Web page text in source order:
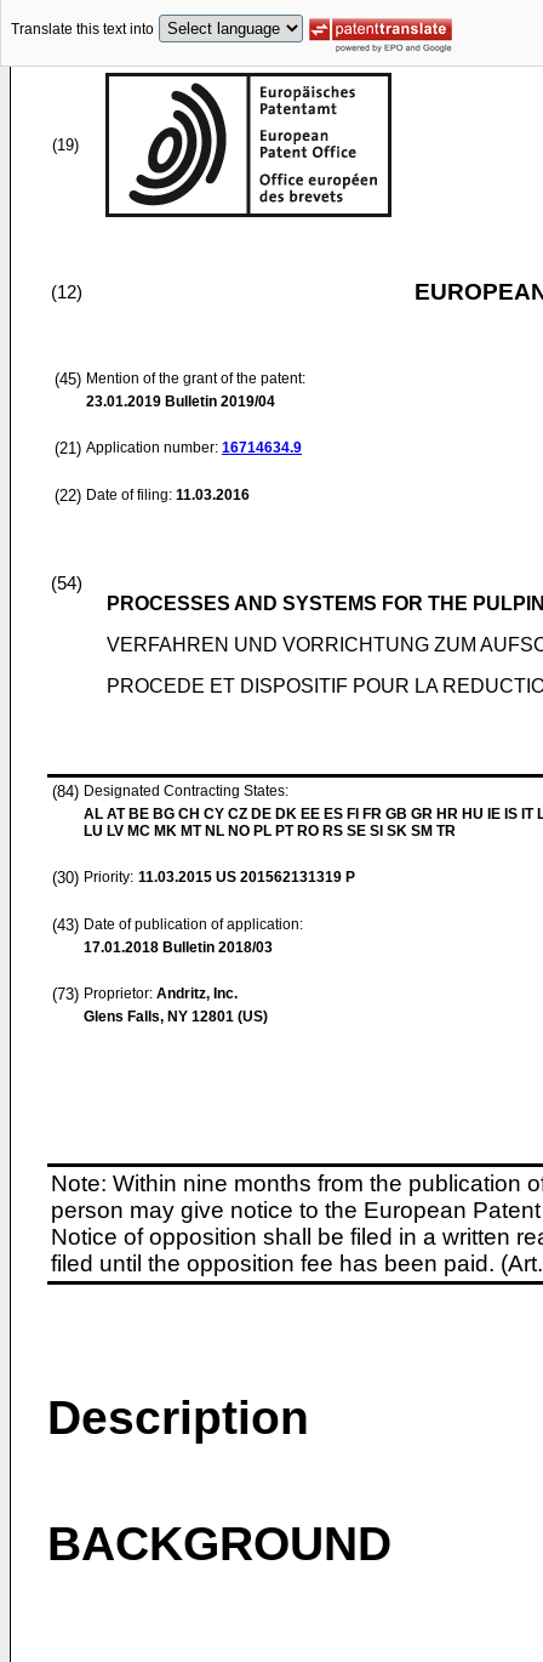
Translate this text into
(19)
(12)
(45) Mention of the grant of the patent:
23.01.2019 Bulletin 2019/04
(21) Application number: 16714634.9
(22) Date of filing: 11.03.2016
(54)
PROCESSES AND SYSTEMS FOR THE
VERFAHREN UND VORRICHTUNG ZUM
PROCEDE ET DISPOSITIF POUR LA
(84) Designated Contracting States:
AL AT BE BG CH CY CZ DE DK EE ES FI FR GB GR HR HU IE IS IT
LU LV MC MK MT NL NO PL PT RO RS SE SI SK SM TR
(30) Priority: 11.03.2015 US 201562131319 P
(43) Date of publication of application:
17.01.2018 Bulletin 2018/03
(73) Proprietor: Andritz, Inc.
Glens Falls, NY 12801 (US)
Note: Within nine months from the publication
person may give notice to the European
Notice of opposition shall be filed in a written
filed until the opposition fee has been paid.
Description
BACKGROUND